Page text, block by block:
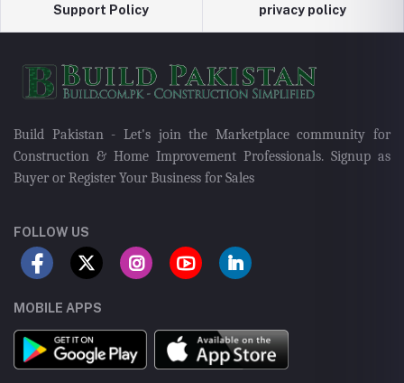
Support Policy privacy policy
Build Pakistan - Let's join the Marketplace community for
Construction & Home Improvement Professionals. Signup as
Buyer or Register Your Business for Sales
FOLLOW US
MOBILE APPS